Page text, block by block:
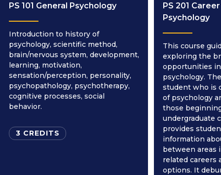
PS 101 General Psychology
Introduction to history of
psychology, scientific method,
brain/nervous system, development,
learning, motivation,
sensation/perception, personality,
psychopathology, psychotherapy,
cognitive processes, social
behavior.
3 CREDITS
PS 201
Psychology
This course
exploring the
opportunities
psychology.
student who is
of psychology
those
undergraduate
provides
information
between areas
related careers
options. It